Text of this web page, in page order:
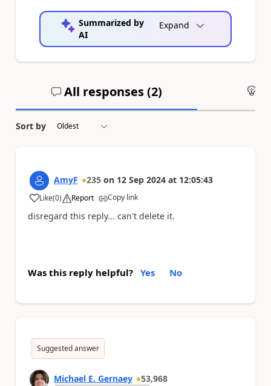
Summarized by
AI
Expand
All responses (2)
Sort by
AmyF 235 on 12 Sep 2024 at 12:05:43
Like
a (0) Report Copy link
disregard this reply... can't delete it.
Was this reply helpful? Yes No
Suggested answer
Michael E. Gernaey 53,968